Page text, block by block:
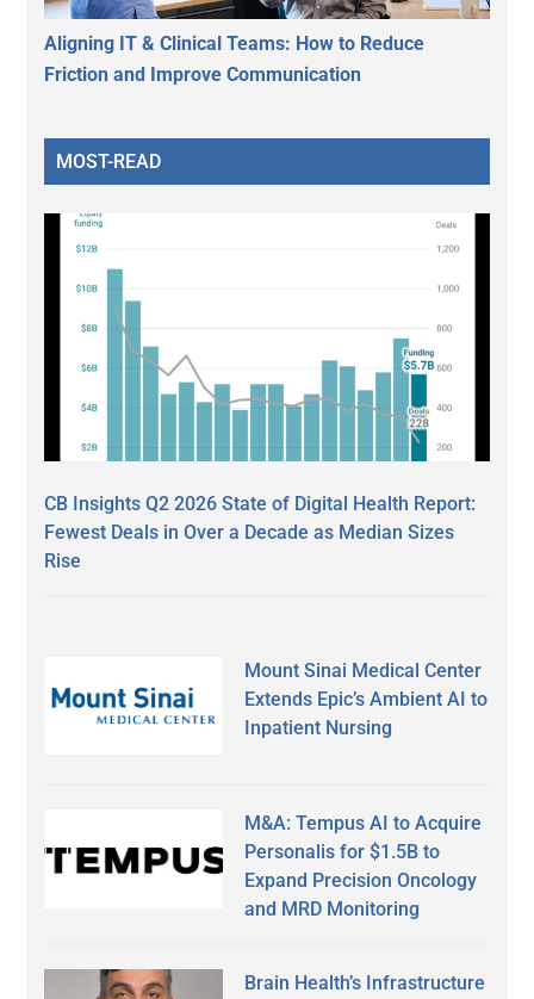
Aligning IT & Clinical Teams: How to Reduce
Friction and Improve Communication
MOST-READ
CB Insights Q2 2026 State of Digital Health Report:
Fewest Deals in Over a Decade as Median Sizes
Rise
Mount Sinai Medical Center
Extends Epic’s Ambient AI to
Inpatient Nursing
M&A: Tempus AI to Acquire
Personalis for $1.5B to
Expand Precision Oncology
and MRD Monitoring
Brain Health’s Infrastructure